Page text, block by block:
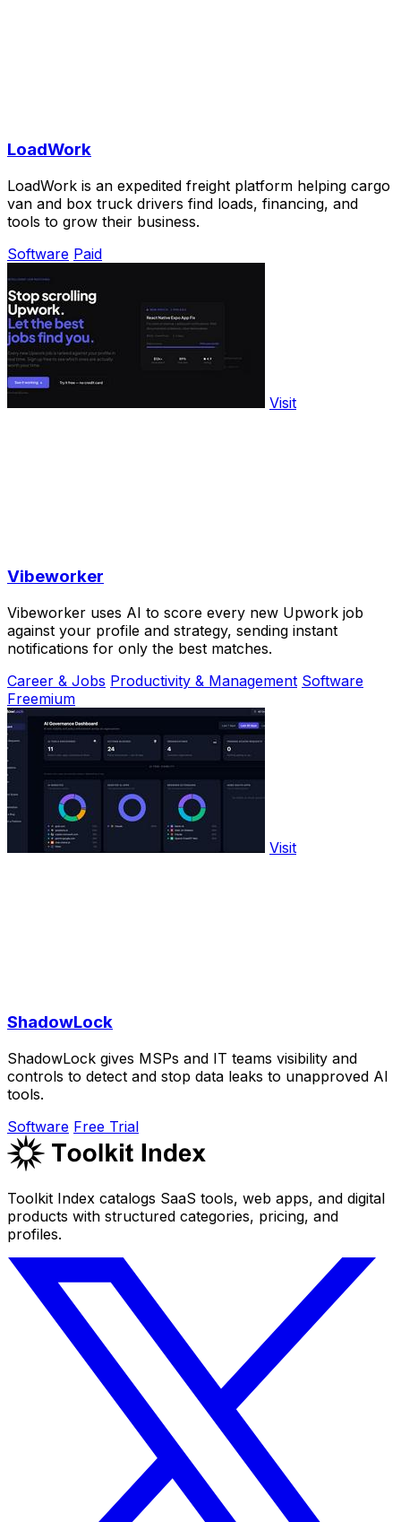
LoadWork
LoadWork is an expedited freight platform helping cargo
van and box truck drivers find loads, financing, and
tools to grow their business.
Software Paid
Visit
Vibeworker
Vibeworker uses AI to score every new Upwork job
against your profile and strategy, sending instant
notifications for only the best matches.
Career & Jobs Productivity & Management Software
Freemium
Visit
ShadowLock
ShadowLock gives MSPs and IT teams visibility and
controls to detect and stop data leaks to unapproved AI
tools.
Software Free Trial
Toolkit Index catalogs SaaS tools, web apps, and digital
products with structured categories, pricing, and
profiles.